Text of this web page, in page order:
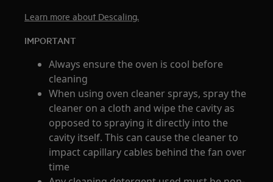
Learn more about Descaling.
IMPORTANT
Always ensure the oven is cool before
cleaning
When using oven cleaner sprays, spray the
cleaner on a cloth and wipe the cavity as
opposed to spraying it directly into the
cavity itself. This can cause the cleaner to
impact capillary cables behind the fan over
time